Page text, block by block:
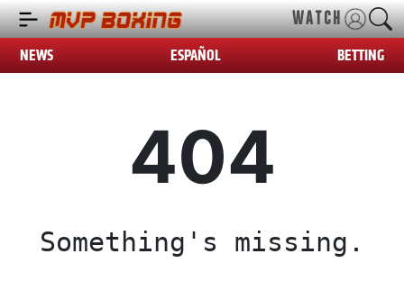
WATCH
NEWS ESPAÑOL BETTING
404
Something's missing.